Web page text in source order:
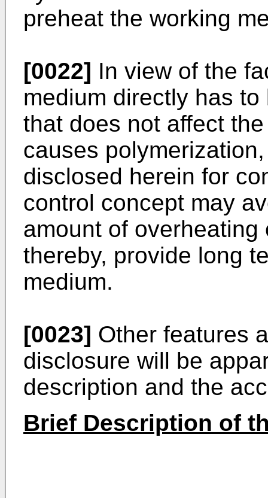
preheat the working
[0022] In view of the
medium directly has
that does not affect
causes
disclosed herein for
control concept may
amount of
thereby, provide long
medium.
[0023] Other features
disclosure will be
description and the
Brief Description of